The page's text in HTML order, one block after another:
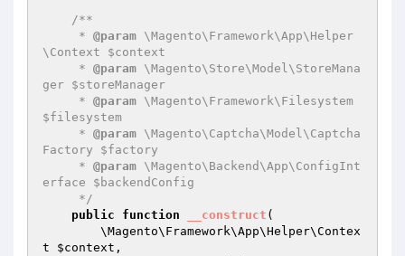
/**
     *
@param \Magento\Framework\App\Helper
\Context $context
     *
@param \Magento\Store\Model\StoreMana
ger $storeManager
     *
@param \Magento\Framework\Filesystem
$filesystem
     *
@param \Magento\Captcha\Model\Captcha
Factory $factory
     *
@param \Magento\Backend\App\ConfigInt
erface $backendConfig
     */
public
function __construct (
t $context ,